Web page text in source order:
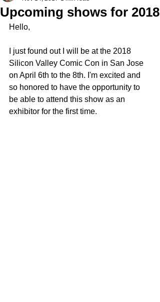
Upcoming shows for 2018
Hello,
I just found out I will be at the 2018
Silicon Valley Comic Con in San Jose
on April 6th to the 8th. I'm excited and
so honored to have the opportunity to
be able to attend this show as an
exhibitor for the first time.